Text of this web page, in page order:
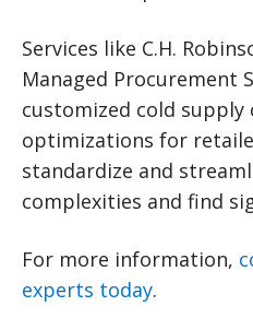
Services like C.H.
Managed Procurement
customized cold supply
optimizations for
standardize and
complexities and find
For more information,
experts today.